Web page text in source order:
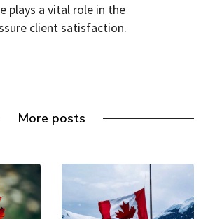
plays a vital role in the
client satisfaction.
More posts